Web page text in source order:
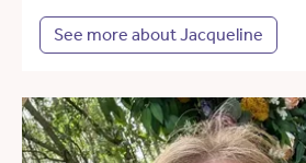
See more about Jacqueline